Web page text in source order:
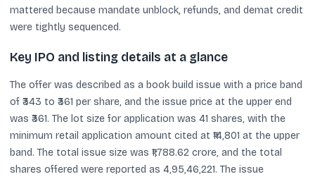
mattered because mandate unblock, refunds, and demat credit
were tightly sequenced.
Key IPO and listing details at a glance
The offer was described as a book build issue with a price band
of ₹343 to ₹361 per share, and the issue price at the upper end
was ₹361. The lot size for application was 41 shares, with the
minimum retail application amount cited at ₹14,801 at the upper
band. The total issue size was ₹1,788.62 crore, and the total
shares offered were reported as 4,95,46,221. The issue